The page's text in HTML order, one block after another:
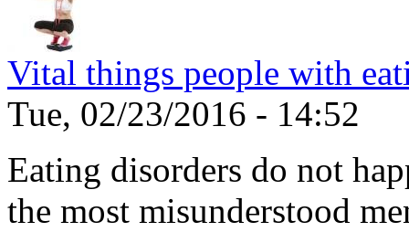
Vital things people with
Tue, 02/23/2016 - 14:52
Eating disorders do not
the most misunderstood